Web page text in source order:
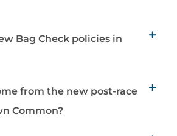
Bag Check policies in
from the new post-race
Common?